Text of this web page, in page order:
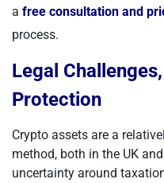
a free consultation and
process.
Legal
Protection
Crypto assets are a
method, both in the UK
uncertainty around